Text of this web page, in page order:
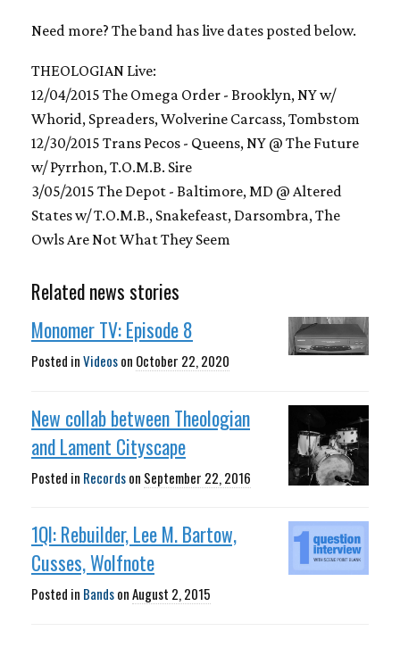
Need more? The band has live dates posted below.
THEOLOGIAN Live:
12/04/2015 The Omega Order - Brooklyn, NY w/
Whorid, Spreaders, Wolverine Carcass, Tombstom
12/30/2015 Trans Pecos - Queens, NY @ The Future
w/ Pyrrhon, T.O.M.B. Sire
3/05/2015 The Depot - Baltimore, MD @ Altered
States w/ T.O.M.B., Snakefeast, Darsombra, The
Owls Are Not What They Seem
Related news stories
Monomer TV: Episode 8
Posted inVideoson October 22, 2020
New collab between Theologian
and Lament Cityscape
Posted in Recordson September 22, 2016
1QI: Rebuilder, Lee M. Bartow,
Cusses, Wolfnote
Posted in BandsonAugust 2, 2015